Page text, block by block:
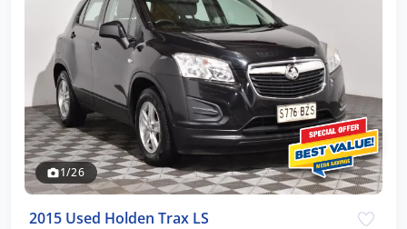
1/26
2015 Used Holden Trax LS